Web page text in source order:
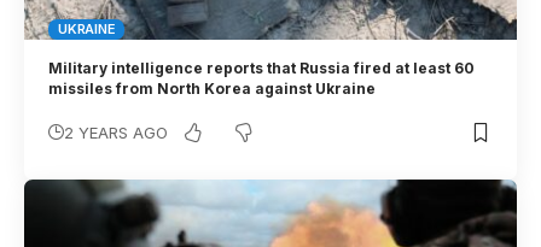
UKRAINE
Military intelligence reports that Russia fired at least 60
missiles from North Korea against Ukraine
2 YEARS AGO